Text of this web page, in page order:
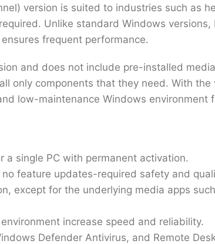
version is suited to industries such as
Unlike standard Windows versions,
frequent performance.
and does not include pre-installed
only components that they need. With
low-maintenance Windows environment
single PC with permanent activation.
feature updates-required safety and
except for the underlying media apps
increase speed and reliability.
Defender Antivirus, and Remote